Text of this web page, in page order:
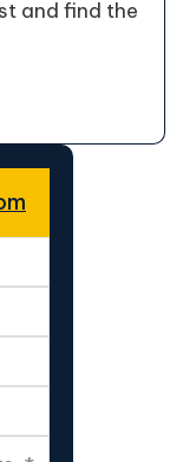
and find the